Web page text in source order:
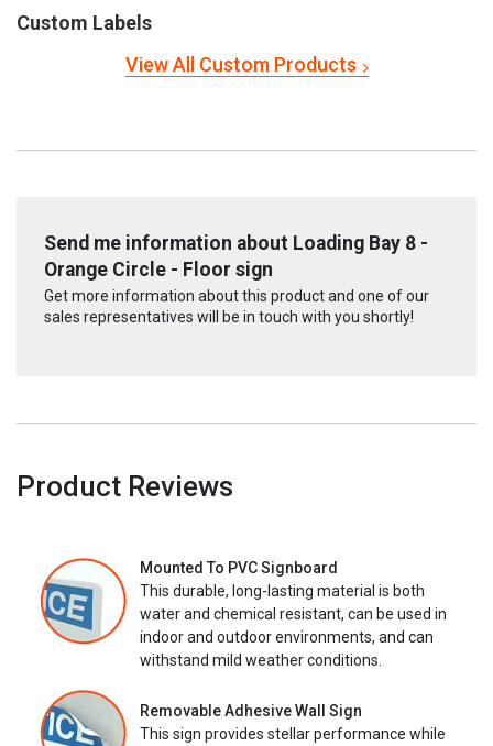
Custom Labels
View All Custom Products
Send me information about Loading Bay 8 -
Orange Circle - Floor sign
Get more information about this product and one of our
sales representatives will be in touch with you shortly!
Product Reviews
Mounted To PVC Signboard
This durable, long-lasting material is both
water and chemical resistant, can be used in
indoor and outdoor environments, and can
withstand mild weather conditions.
Removable Adhesive Wall Sign
This sign provides stellar performance while